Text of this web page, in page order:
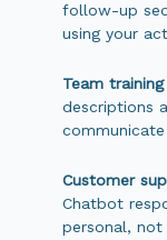
follow-up
using your
Team
descriptions
Customer
Chatbot
personal,